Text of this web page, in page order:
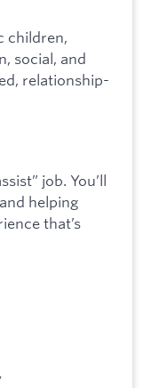
children,
social, and
relationship-
job. You’ll
helping
that’s